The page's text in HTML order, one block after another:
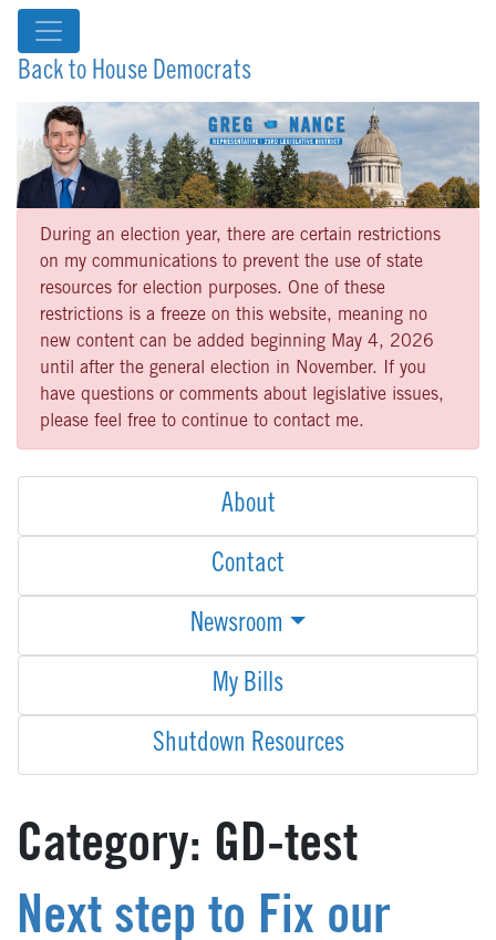
Back to House Democrats
During an election year, there are certain restrictions
on my communications to prevent the use of state
resources for election purposes. One of these
restrictions is a freeze on this website, meaning no
new content can be added beginning May 4, 2026
until after the general election in November. If you
have questions or comments about legislative issues,
please feel free to continue to contact me.
About
Contact
Newsroom
My Bills
Shutdown Resources
Category: GD-test
Next step to Fix our